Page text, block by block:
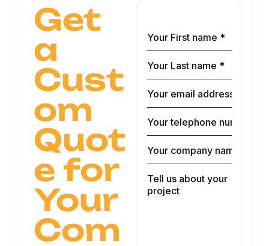
Get
a
Cust
om
Quot
e for
Your
Com